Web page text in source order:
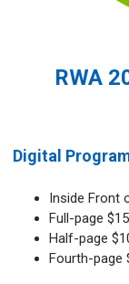
RWA
Digital
Inside Front
Full-page
Half-page
Fourth-page